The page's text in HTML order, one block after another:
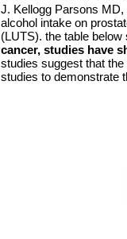
J. Kellogg Parsons
alcohol intake on
(LUTS). the table
cancer, studies have
studies suggest that
studies to demonstrate